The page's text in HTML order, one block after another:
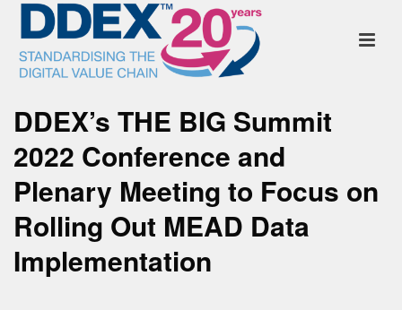
DDEX’s THE BIG Summit
2022 Conference and
Plenary Meeting to Focus on
Rolling Out MEAD Data
Implementation